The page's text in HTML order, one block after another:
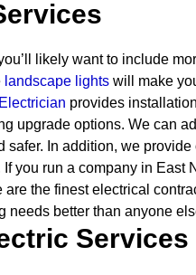
likely want to include
landscape lights will make
provides installation
upgrade options. We can
safer. In addition, we
If you run a company in East
are the finest electrical
needs better than anyone
Services